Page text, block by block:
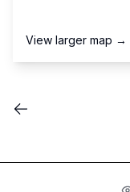
View larger map →